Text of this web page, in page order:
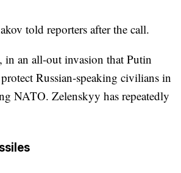
told reporters after the call.
in an all-out invasion that Putin
Russian-speaking civilians in
NATO. Zelenskyy has repeatedly